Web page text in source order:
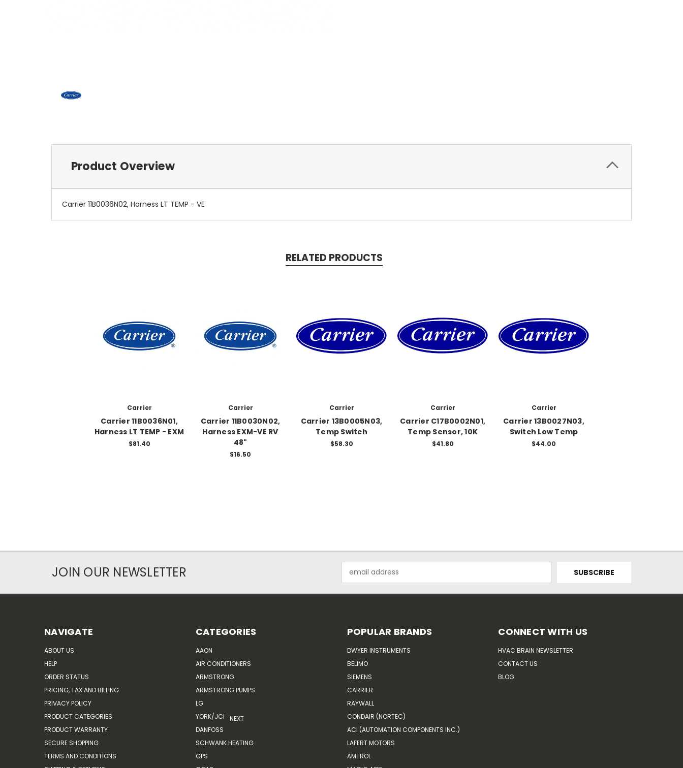
Product Overview
Carrier 11B0036N02, Harness LT TEMP - VE
RELATED PRODUCTS
Carrier
Carrier 11B0036N01,
Harness LT TEMP - EXM
$81.40
Carrier
Carrier 11B0030N02,
Harness EXM-VE RV
48"
$16.50
Carrier
Carrier 13B0005N03,
Temp Switch
$58.30
Carrier
Carrier C17B0002N01,
Temp Sensor, 10K
$41.80
Carrier
Carrier 13B0027N03,
Switch Low Temp
$44.00
JOIN OUR NEWSLETTER
Address
NAVIGATE
ABOUT US
HELP
ORDER STATUS
PRICING, TAX AND BILLING
PRIVACY POLICY
PRODUCT CATEGORIES
PRODUCT WARRANTY
SECURE SHOPPING
TERMS AND CONDITIONS
CATEGORIES
AAON
AIR CONDITIONERS
ARMSTRONG
ARMSTRONG PUMPS
LG
YORK/JCI
DANFOSS
SCHWANK HEATING
GPS
NEXT
POPULAR BRANDS
DWYER INSTRUMENTS
BELIMO
SIEMENS
CARRIER
RAYWALL
CONDAIR (NORTEC)
ACI (AUTOMATION COMPONENTS INC.)
LAFERT MOTORS
AMTROL
CONNECT WITH US
HVAC BRAIN NEWSLETTER
CONTACT US
BLOG